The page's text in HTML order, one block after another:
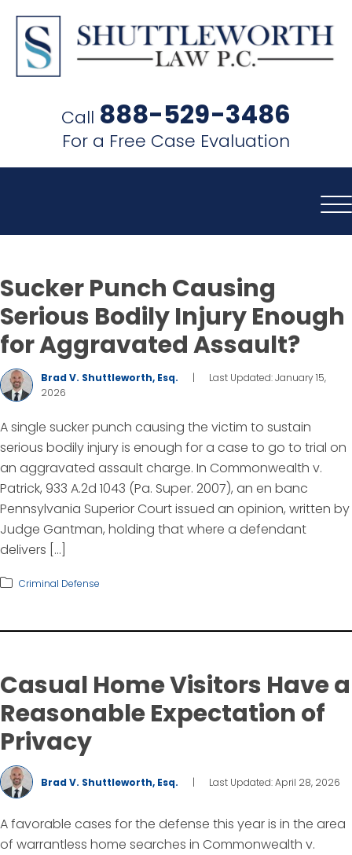
Call 888-529-3486
For a Free Case Evaluation
Sucker Punch Causing
Serious Bodily Injury Enough
for Aggravated Assault?
Brad V. Shuttleworth, Esq. |
Last Updated: January 15,
2026
A single sucker punch causing the victim to sustain
serious bodily injury is enough for a case to go to trial on
an aggravated assault charge. In Commonwealth v.
Patrick, 933 A.2d 1043 (Pa. Super. 2007), an en banc
Pennsylvania Superior Court issued an opinion, written by
Judge Gantman, holding that where a defendant
delivers […]
Criminal Defense
Casual Home Visitors Have a
Reasonable Expectation of
Privacy
Brad V. Shuttleworth, Esq. | Last Updated: April 28, 2026
A favorable cases for the defense this year is in the area
of warrantless home searches in Commonwealth v.